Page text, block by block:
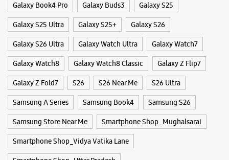
Galaxy Book4 Pro Galaxy Buds3 Galaxy S25
Galaxy S25 Ultra Galaxy S25+ Galaxy S26
Galaxy S26 Ultra Galaxy Watch Ultra Galaxy Watch7
Galaxy Watch8 Galaxy Watch8 Classic Galaxy Z Flip7
Galaxy Z Fold7 S26 S26 Near Me S26 Ultra
Samsung A Series Samsung Book4 Samsung S26
Samsung Store Near Me Smartphone Shop_Mughalsarai
Smartphone Shop_Vidya Vatika Lane